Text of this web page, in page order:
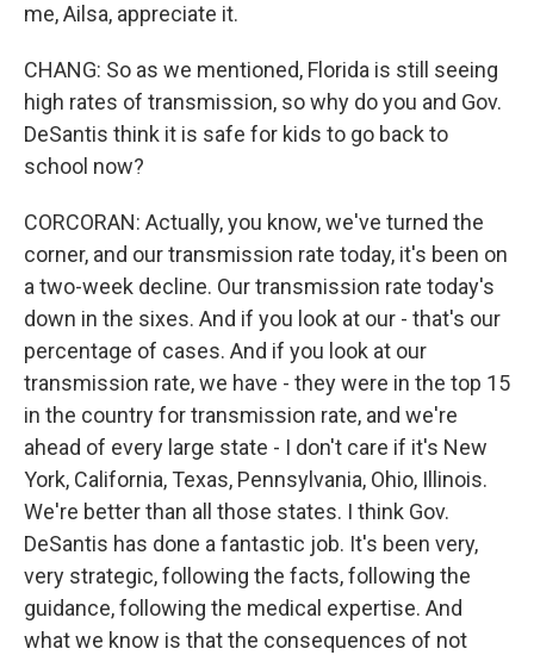
me, Ailsa, appreciate it.
CHANG: So as we mentioned, Florida is still seeing
high rates of transmission, so why do you and Gov.
DeSantis think it is safe for kids to go back to
school now?
CORCORAN: Actually, you know, we've turned the
corner, and our transmission rate today, it's been on
a two-week decline. Our transmission rate today's
down in the sixes. And if you look at our - that's our
percentage of cases. And if you look at our
transmission rate, we have - they were in the top 15
in the country for transmission rate, and we're
ahead of every large state - I don't care if it's New
York, California, Texas, Pennsylvania, Ohio, Illinois.
We're better than all those states. I think Gov.
DeSantis has done a fantastic job. It's been very,
very strategic, following the facts, following the
guidance, following the medical expertise. And
what we know is that the consequences of not